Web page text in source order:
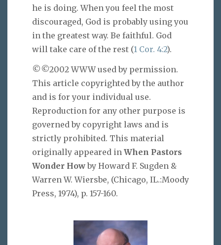
he is doing. When you feel the most
discouraged, God is probably using you
in the greatest way. Be faithful. God
will take care of the rest (1 Cor. 4:2).
©©2002 WWW used by permission.
This article copyrighted by the author
and is for your individual use.
Reproduction for any other purpose is
governed by copyright laws and is
strictly prohibited. This material
originally appeared in When Pastors
Wonder Howby Howard F. Sugden &
Warren W. Wiersbe, (Chicago, IL.:Moody
Press, 1974), p. 157-160.